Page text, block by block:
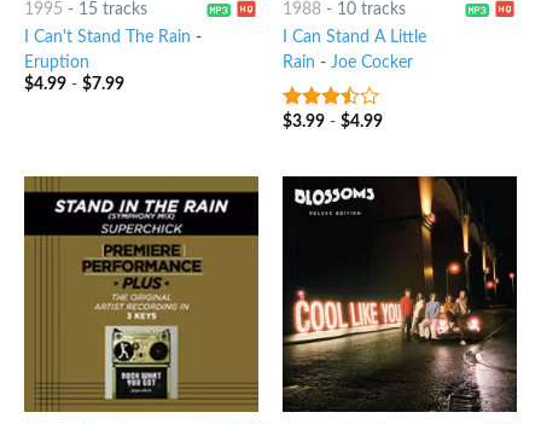
1995 - 15 tracks
I Can't Stand The Rain -
Eruption
$4.99- $7.99
1988- 10 tracks
I Can Stand A Little
Rain - Joe Cocker
3.25out
$3.99- $4.99